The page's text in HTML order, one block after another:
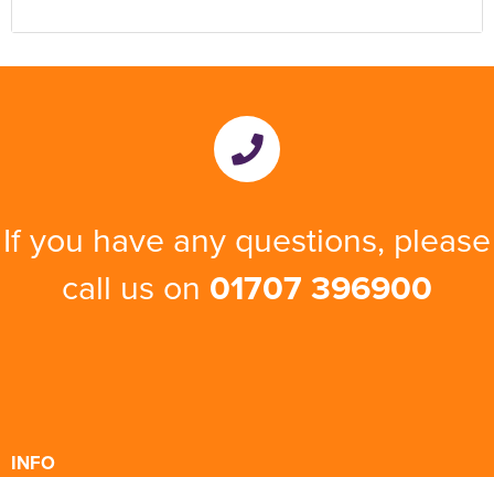
If you have any questions, please
call us on 01707 396900
INFO